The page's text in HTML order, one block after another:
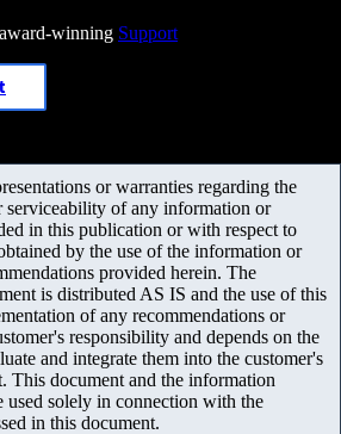
winning Support
or warranties regarding the
serviceability of any information or
in this publication or with respect to
by the use of the information or
provided herein. The
is distributed AS IS and the use of this
of any recommendations or
responsibility and depends on the
and integrate them into the customer's
This document and the information
used solely in connection with the
in this document.